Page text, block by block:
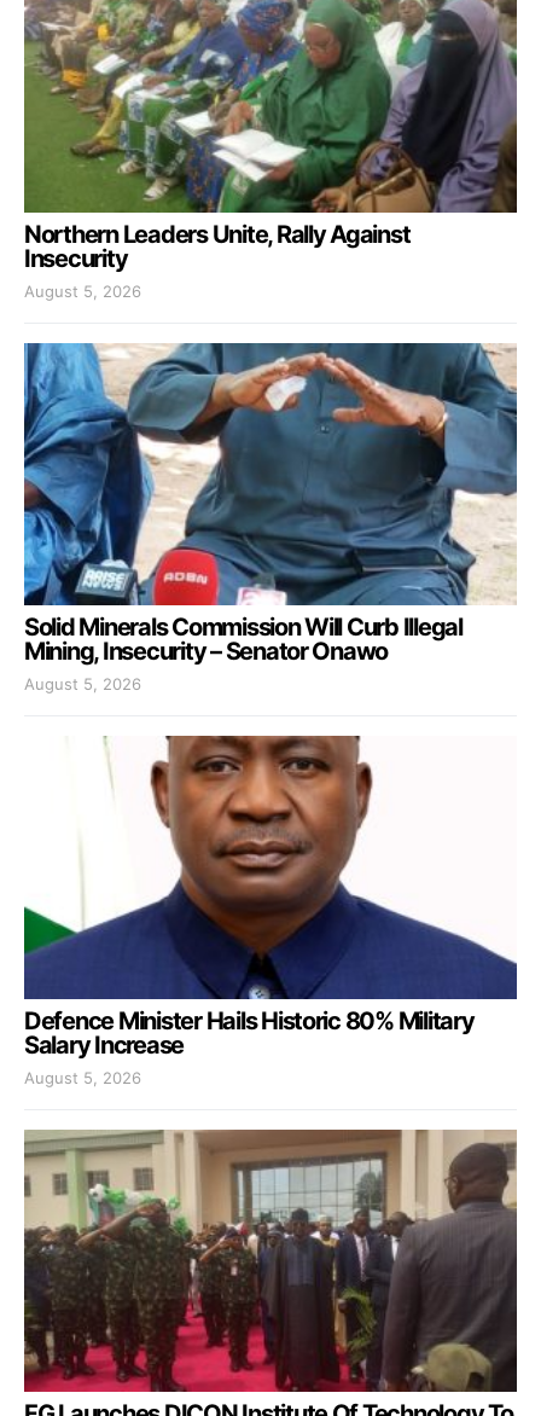
Northern Leaders Unite, Rally Against
Insecurity
August 5, 2026
Solid Minerals Commission Will Curb Illegal
Mining, Insecurity – Senator Onawo
August 5, 2026
Defence Minister Hails Historic 80% Military
Salary Increase
August 5, 2026